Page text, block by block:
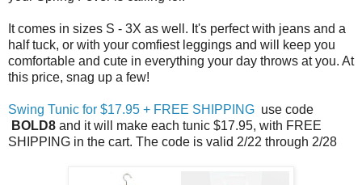
It comes in sizes S - 3X as well. It's perfect with jeans and a
half tuck, or with your comfiest leggings and will keep you
comfortable and cute in everything your day throws at you. At
this price, snag up a few!
Swing Tunic for $17.95 + FREE SHIPPING use code
BOLD8 and it will make each tunic $17.95, with FREE
SHIPPING in the cart. The code is valid 2/22 through 2/28